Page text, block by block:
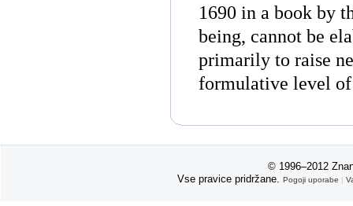
1690 in a book by
being, cannot be
primarily to raise
formulative level
© 1996–2012
Vse pravice pridržane. Pogoji uporabe |